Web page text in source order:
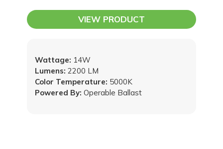
VIEW PRODUCT
Powered By: Operable Ballast
Wattage: 14W
Lumens: 2200 LM
Color Temperature: 5000K